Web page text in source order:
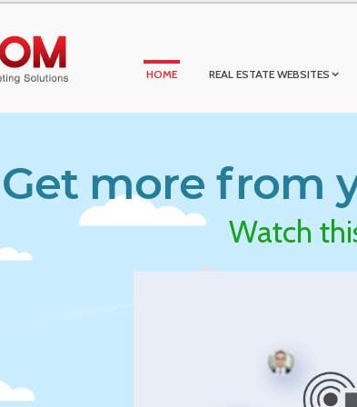
HOME REAL ESTATE WEBSITES
Get more from
Watch